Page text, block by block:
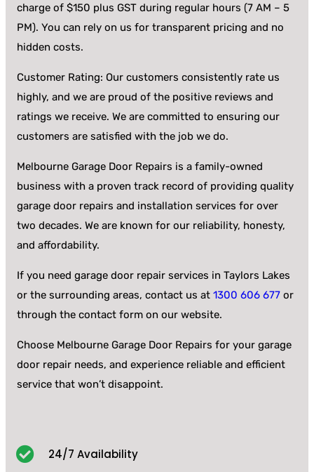
charge of $150 plus GST during regular hours (7 AM – 5
PM). You can rely on us for transparent pricing and no
hidden costs.
Customer Rating: Our customers consistently rate us
highly, and we are proud of the positive reviews and
ratings we receive. We are committed to ensuring our
customers are satisfied with the job we do.
Melbourne Garage Door Repairs is a family-owned
business with a proven track record of providing quality
garage door repairs and installation services for over
two decades. We are known for our reliability, honesty,
and affordability.
If you need garage door repair services in Taylors Lakes
or the surrounding areas, contact us at 1300 606 677 or
through the contact form on our website.
Choose Melbourne Garage Door Repairs for your garage
door repair needs, and experience reliable and efficient
service that won’t disappoint.
24/7 Availability